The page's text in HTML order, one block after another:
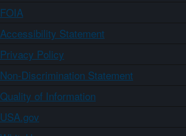
FOIA
Accessibility Statement
Privacy Policy
Non-Discrimination Statement
Quality of Information
USA.gov